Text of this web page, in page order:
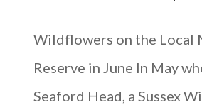
Wildflowers on the Local
Reserve in June In May
Seaford Head, a Sussex